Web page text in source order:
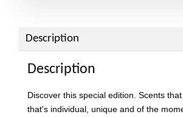
Description
Description
Discover this special edition. Scents
that's individual, unique and of the